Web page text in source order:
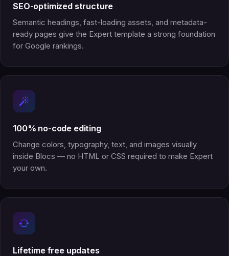
SEO-optimized structure
Semantic headings, fast-loading assets, and metadata-
ready pages give the Expert template a strong foundation
for Google rankings.
100% no-code editing
Change colors, typography, text, and images visually
inside Blocs — no HTML or CSS required to make Expert
your own.
Lifetime free updates